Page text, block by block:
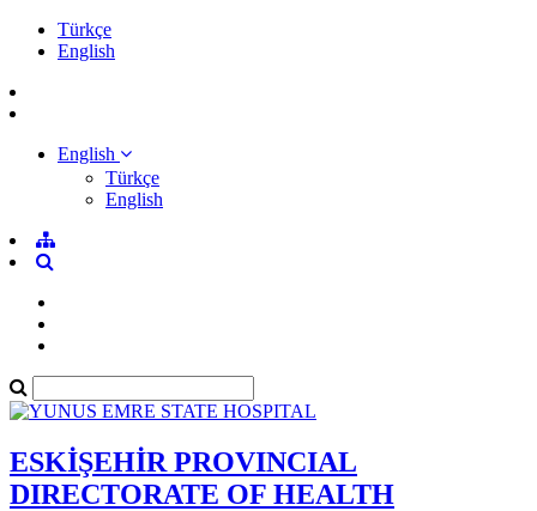
Türkçe
English
English
Türkçe
English
ESKİŞEHİR PROVINCIAL
DIRECTORATE OF HEALTH